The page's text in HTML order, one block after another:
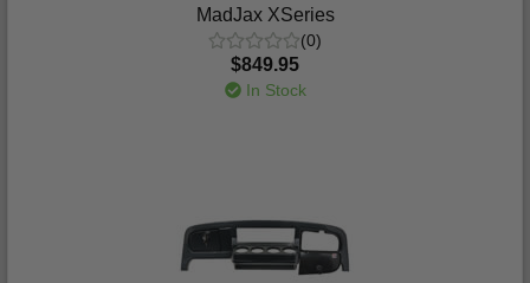
MadJax XSeries
(0)
$849.95
In Stock